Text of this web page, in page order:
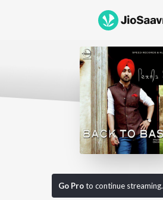
Go Proto continue streaming.